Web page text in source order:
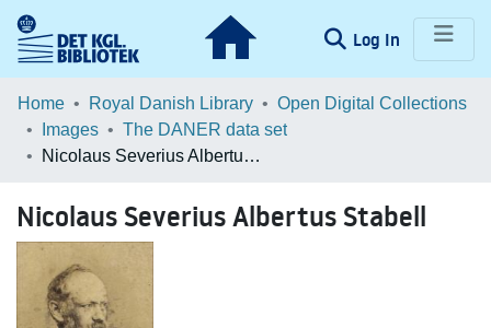
Log In (current)
Communities & Collections
Browse LOAR
Home Royal Danish Library
Open Digital Collections
Images
The DANER data set
Nicolaus Severius Albertus Stabell
Nicolaus Severius Albertus Stabell